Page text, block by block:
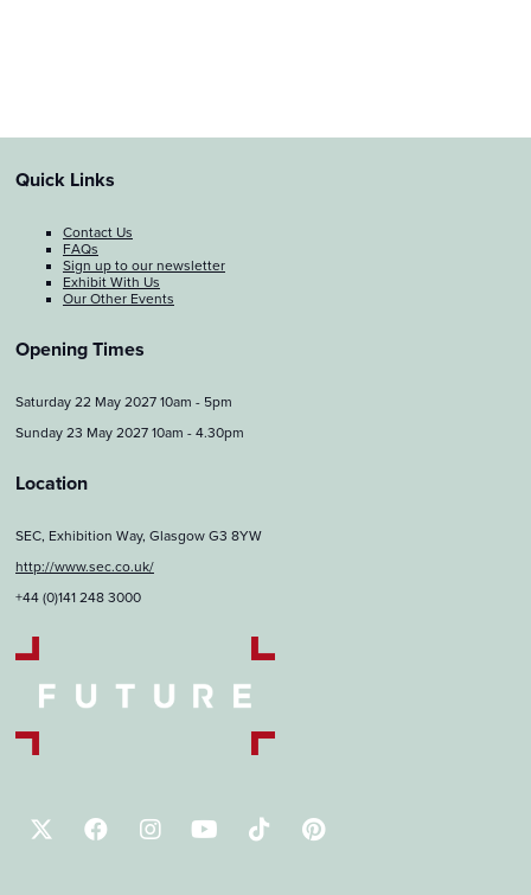
Quick Links
Contact Us
FAQs
Sign up to our newsletter
Exhibit With Us
Our Other Events
Opening Times
Saturday 22 May 2027 10am - 5pm
Sunday 23 May 2027 10am - 4.30pm
Location
SEC, Exhibition Way, Glasgow G3 8YW
http://www.sec.co.uk/
+44 (0)141 248 3000